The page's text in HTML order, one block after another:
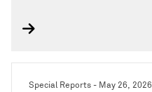
Special Reports - May 26, 2026